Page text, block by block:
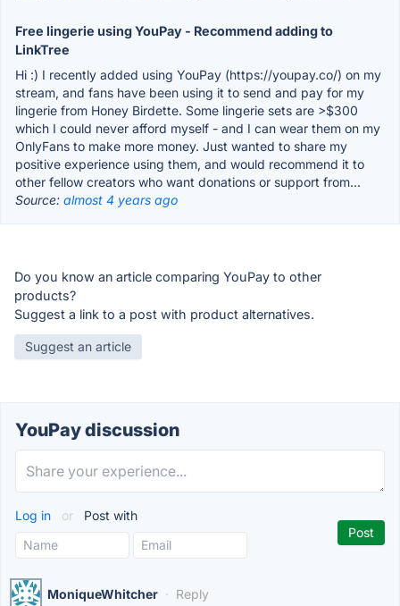
Free lingerie using YouPay - Recommend adding to
LinkTree
Hi :) I recently added using YouPay (https://youpay.co/) on my
stream, and fans have been using it to send and pay for my
lingerie from Honey Birdette. Some lingerie sets are >$300
which I could never afford myself - and I can wear them on my
OnlyFans to make more money. Just wanted to share my
positive experience using them, and would recommend it to
other fellow creators who want donations or support from...
Source: almost 4 years ago
Do you know an article comparing YouPay to other
products?
Suggest a link to a post with product alternatives.
Suggest an article
YouPay discussion
Log in or Post with
MoniqueWhitcher · Reply